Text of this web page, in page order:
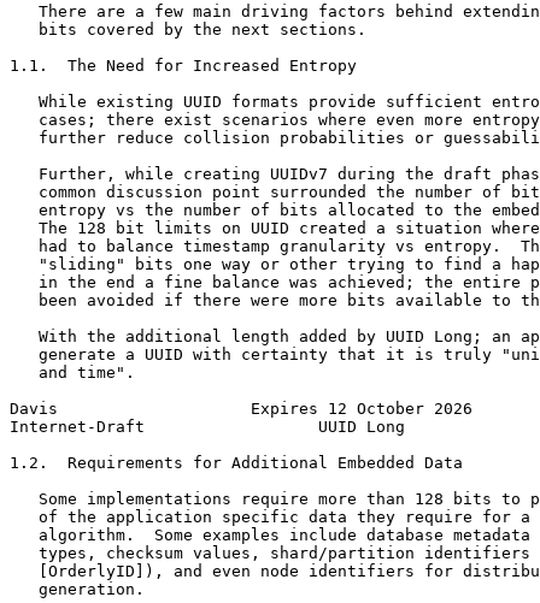
There are a few main driving factors behind
   bits covered by the next sections.
1.1.  The Need for Increased Entropy
While existing UUID formats provide sufficient
cases; there exist scenarios where even more
further reduce collision probabilities or
Further, while creating UUIDv7 during the draft
common discussion point surrounded the number of
entropy vs the number of bits allocated to the
The 128 bit limits on UUID created a situation
had to balance timestamp granularity vs entropy.
"sliding" bits one way or other trying to find a
in the end a fine balance was achieved; the entire
been avoided if there were more bits available to
With the additional length added by UUID Long; an
generate a UUID with certainty that it is truly
   and time".
Davis                    Expires 12 October 2026
Internet-Draft                  UUID Long
1.2.  Requirements for Additional Embedded Data
Some implementations require more than 128 bits to
of the application specific data they require for a
algorithm.  Some examples include database metadata
types, checksum values, shard/partition identifiers
[OrderlyID]), and even node identifiers for
   generation.